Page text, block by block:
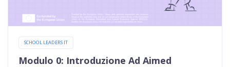
SCHOOL LEADERS IT
Modulo 0: Introduzione Ad Aimed